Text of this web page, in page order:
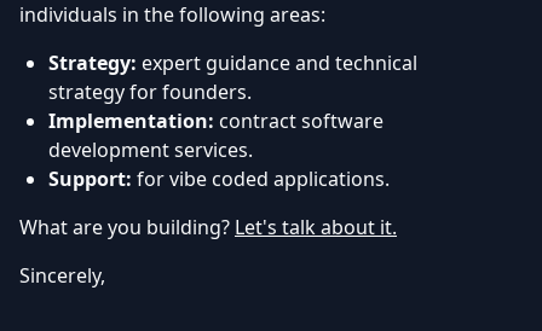
individuals in the following areas:
Strategy: expert guidance and technical
strategy for founders.
Implementation: contract software
development services.
Support: for vibe coded applications.
What are you building? Let's talk about it.
Sincerely,